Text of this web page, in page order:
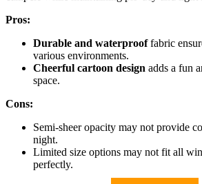
Pros:
Durable and waterprooffabric
various environments.
Cheerful cartoon design adds a fun
space.
Cons:
Semi-sheer opacity may not provide
night.
Limited size options may not fit all
perfectly.